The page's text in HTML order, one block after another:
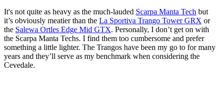
It's not quite as heavy as the much-lauded Scarpa Manta Tech but
it’s obviously meatier than the La Sportiva Trango Tower GRX or
the Salewa Ortles Edge Mid GTX. Personally, I don’t get on with
the Scarpa Manta Techs. I find them too cumbersome and prefer
something a little lighter. The Trangos have been my go to for many
years and they’ll serve as my benchmark when considering the
Cevedale.